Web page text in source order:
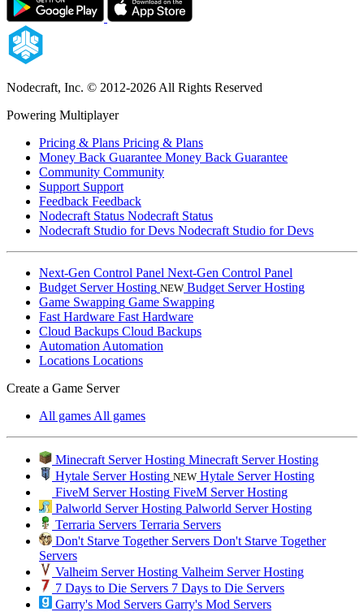
Nodecraft, Inc. © 2012-2026 All Rights Reserved
Powering Multiplayer
Pricing & Plans Pricing & Plans
Money Back Guarantee Money Back Guarantee
Community Community
Support Support
Feedback Feedback
Nodecraft Status Nodecraft Status
Nodecraft Studio for Devs Nodecraft Studio for Devs
Next-Gen Control Panel Next-Gen Control Panel
Budget Server Hosting NEW Budget Server Hosting
Game Swapping Game Swapping
Fast Hardware Fast Hardware
Cloud Backups Cloud Backups
Automation Automation
Locations Locations
Create a Game Server
All games All games
Minecraft Server Hosting Minecraft Server Hosting
Hytale Server Hosting NEW Hytale Server Hosting
FiveM Server Hosting FiveM Server Hosting
Palworld Server Hosting Palworld Server Hosting
Terraria Servers Terraria Servers
Don't Starve Together Servers Don't Starve Together
Servers
Valheim Server Hosting Valheim Server Hosting
7 Days to Die Servers 7 Days to Die Servers
Garry's Mod Servers Garry's Mod Servers